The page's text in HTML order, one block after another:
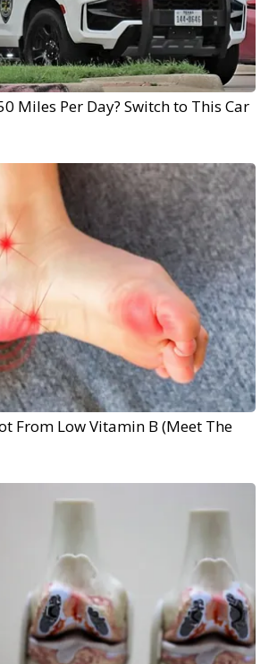
Miles Per Day? Switch to This Car
From Low Vitamin B (Meet The